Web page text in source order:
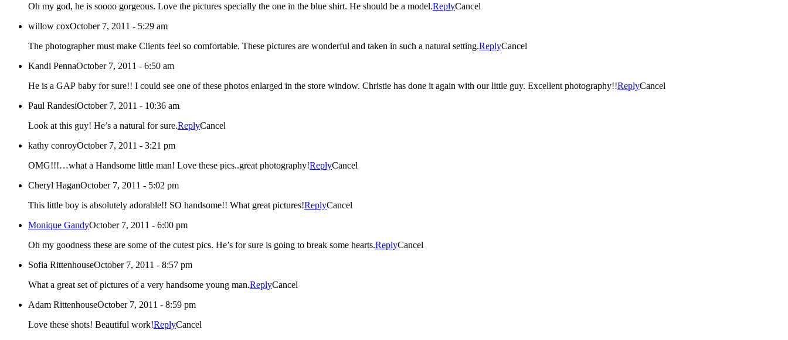
Oh my god, he is soooo gorgeous. Love the pictures specially the one in the blue shirt. He should be a model.ReplyCancel
willow coxOctober 7, 2011 - 5:29 am
The photographer must make Clients feel so comfortable. These pictures are wonderful and taken in such a natural setting.ReplyCancel
Kandi PennaOctober 7, 2011 - 6:50 am
He is a GAP baby for sure!! I could see one of these photos enlarged in the store window. Christie has done it again with our little guy. Excellent photography!!ReplyCancel
Paul RandesiOctober 7, 2011 - 10:36 am
Look at this guy! He’s a natural for sure.ReplyCancel
kathy conroyOctober 7, 2011 - 3:21 pm
OMG!!!…what a Handsome little man! Love these pics..great photography!ReplyCancel
Cheryl HaganOctober 7, 2011 - 5:02 pm
This little boy is absolutely adorable!! SO handsome!! What great pictures!ReplyCancel
Monique GandyOctober 7, 2011 - 6:00 pm
Oh my goodness these are some of the cutest pics. He’s for sure is going to break some hearts.ReplyCancel
Sofia RittenhouseOctober 7, 2011 - 8:57 pm
What a great set of pictures of a very handsome young man.ReplyCancel
Adam RittenhouseOctober 7, 2011 - 8:59 pm
Love these shots! Beautiful work!ReplyCancel